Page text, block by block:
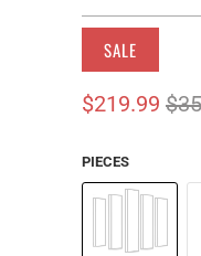
SALE
$219.99
PIECES